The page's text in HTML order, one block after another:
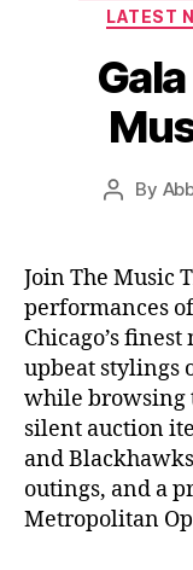
LATEST
Post
By
Join The Music
performances
Chicago’s
upbeat stylings
while browsing
silent auction
and
outings, and a
Metropolitan